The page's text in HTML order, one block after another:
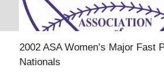
2002 ASA Women’s Major Fast
Nationals